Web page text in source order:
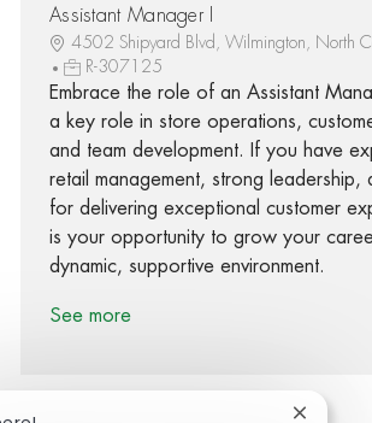
Assistant Manager I
4502 Shipyard Blvd, Wilmington, North
R-307125
Embrace the role of an Assistant
a key role in store operations,
and team development. If you have
retail management, strong leadership,
for delivering exceptional customer
is your opportunity to grow your
dynamic, supportive environment.
See more